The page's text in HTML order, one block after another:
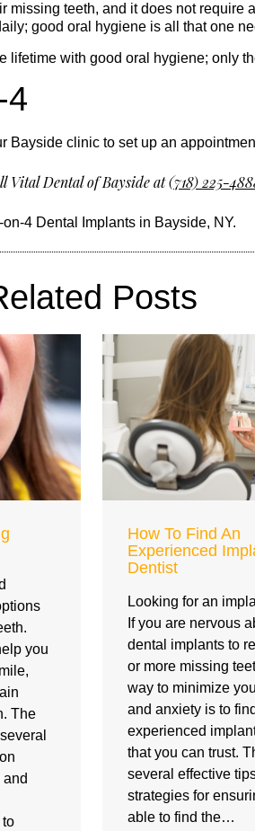
teeth, and it does not require
good oral hygiene is all that one
with good oral hygiene; only
4
Bayside clinic to set up an
Vital Dental of Bayside at(718) 225-
on-4 Dental Implants in Bayside, NY.
Posts
you
The
How To Find An
Experienced
Dentist
Looking for an
If you are nervous
dental implants to
or more missing
way to minimize
and anxiety is to
experienced
that you can trust.
several effective
strategies for
able to find the…